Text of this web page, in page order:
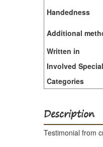
Handedness
Additional
Written in
Involved
Categories
Description
Testimonial from